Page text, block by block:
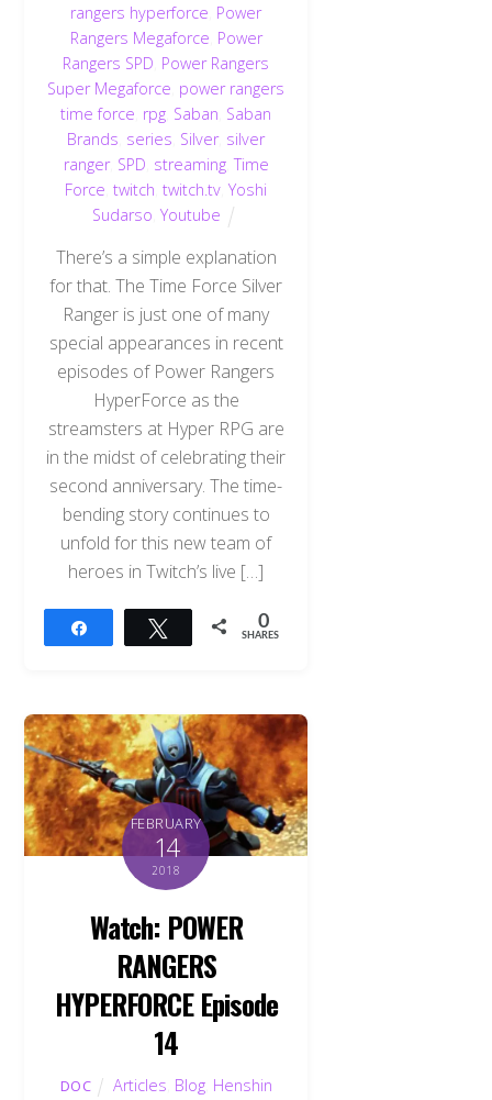
rangers hyperforce Power
Rangers Megaforce Power
Rangers SPD Power Rangers
Super Megaforce power rangers
time force rpg Saban Saban
Brands series Silver, silver
ranger, SPD streaming,Time
Force ,twitch ,twitch.tv ,Yoshi
Sudarso ,Youtube
There’s a simple explanation
for that. The Time Force Silver
Ranger is just one of many
special appearances in recent
episodes of Power Rangers
HyperForce as the
streamsters at Hyper RPG are
in the midst of celebrating their
second anniversary. The time-
bending story continues to
unfold for this new team of
heroes in Twitch’s live […]
Tweet 0
SHARES
FEBRUARY
14
2018
Watch: POWER
RANGERS
HYPERFORCE Episode
14
DOC Articles Blog Henshin